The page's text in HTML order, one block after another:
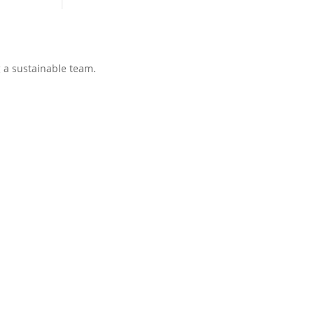
sustainable team.